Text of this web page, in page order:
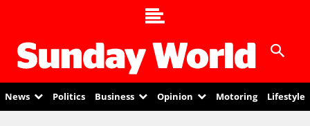
News Politics Business Opinion Motoring Lifestyle